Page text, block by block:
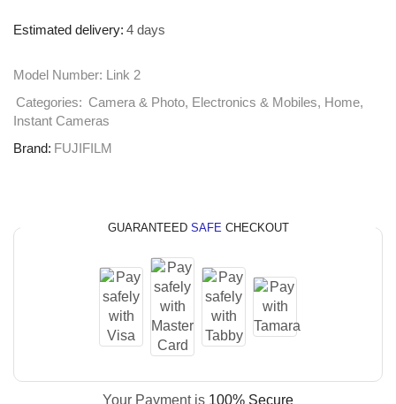
Estimated delivery: 4 days
Model Number:
Link 2
Categories: Camera & Photo, Electronics & Mobiles, Home,
Instant Cameras
Brand: FUJIFILM
GUARANTEED SAFE CHECKOUT
Your Payment is 100% Secure